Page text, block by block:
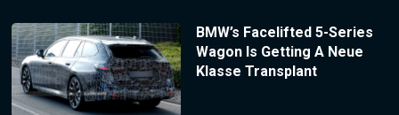
BMW’s Facelifted 5-Series
Wagon Is Getting A Neue
Klasse Transplant